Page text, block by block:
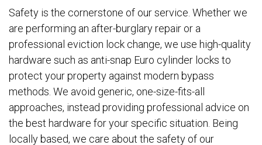
Safety is the cornerstone of our service. Whether we
are performing an after-burglary repair or a
professional eviction lock change, we use high-quality
hardware such as anti-snap Euro cylinder locks to
protect your property against modern bypass
methods. We avoid generic, one-size-fits-all
approaches, instead providing professional advice on
the best hardware for your specific situation. Being
locally based, we care about the safety of our